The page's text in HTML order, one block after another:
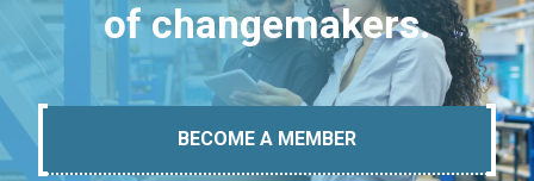
of changemakers.
BECOME A MEMBER